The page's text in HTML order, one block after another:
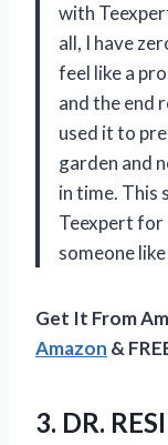
with
all, I have
feel like a
and the end
used it to
garden and
in time. This
Teexpert for
someone
Get It From
Amazon &
3. DR.